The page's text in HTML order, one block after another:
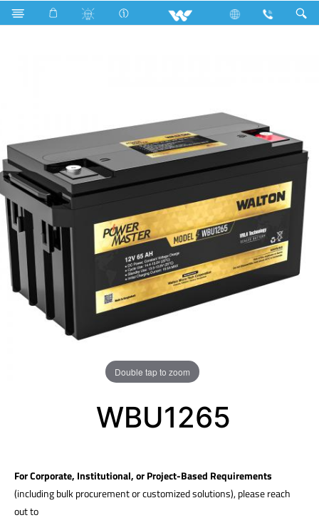
Search WBU1265
Double tap to zoom
WBU1265
For Corporate, Institutional, or Project-Based Requirements
(including bulk procurement or customized solutions), please reach
out to